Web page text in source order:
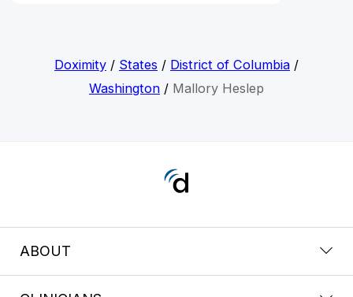
Doximity/ States / District of Columbia/
Washington/ Mallory Heslep
ABOUT